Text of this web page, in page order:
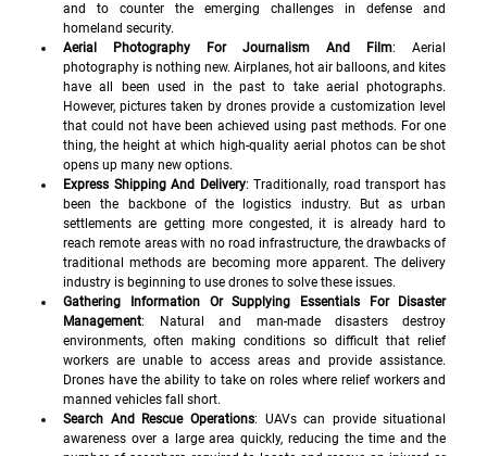
and to counter the emerging challenges in defense and
homeland security.
Aerial Photography For Journalism And Film: Aerial
photography is nothing new. Airplanes, hot air balloons, and kites
have all been used in the past to take aerial photographs.
However, pictures taken by drones provide a customization level
that could not have been achieved using past methods. For one
thing, the height at which high-quality aerial photos can be shot
opens up many new options.
Express Shipping And Delivery: Traditionally, road transport has
been the backbone of the logistics industry. But as urban
settlements are getting more congested, it is already hard to
reach remote areas with no road infrastructure, the drawbacks of
traditional methods are becoming more apparent. The delivery
industry is beginning to use drones to solve these issues.
Gathering Information Or Supplying Essentials For Disaster
Management: Natural and man-made disasters destroy
environments, often making conditions so difficult that relief
workers are unable to access areas and provide assistance.
Drones have the ability to take on roles where relief workers and
manned vehicles fall short.
Search And Rescue Operations: UAVs can provide situational
awareness over a large area quickly, reducing the time and the